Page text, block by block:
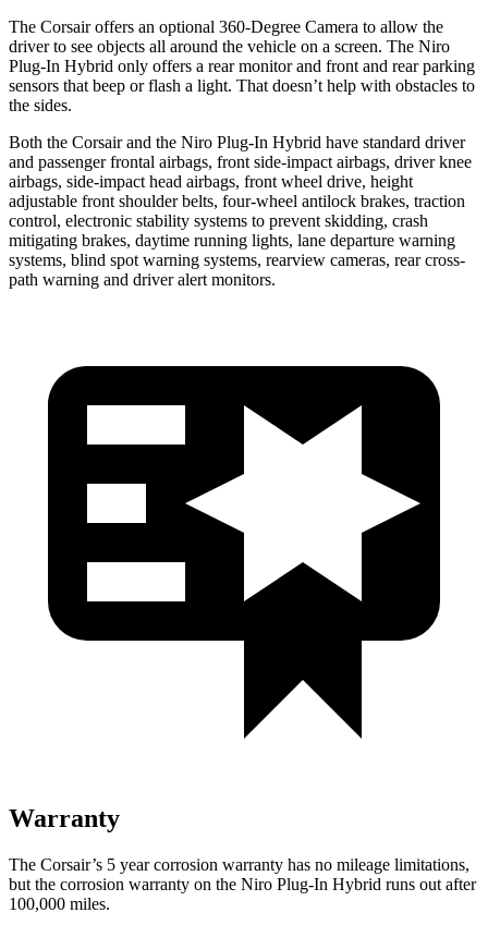
The Corsair offers an optional 360-Degree Camera to allow the
driver to see objects all around the vehicle on a screen. The Niro
Plug-In Hybrid only offers a rear monitor and front and rear parking
sensors that beep or flash a light. That doesn’t help with obstacles to
the sides.
Both the Corsair and the Niro Plug-In Hybrid have standard driver
and passenger frontal airbags, front side-impact airbags, driver knee
airbags, side-impact head airbags, front wheel drive, height
adjustable front shoulder belts, four-wheel antilock brakes, traction
control, electronic stability systems to prevent skidding, crash
mitigating brakes, daytime running lights, lane departure warning
systems, blind spot warning systems, rearview cameras, rear cross-
path warning and driver alert monitors.
Warranty
The Corsair’s 5 yearcorrosion warranty has no mileage limitations,
but the corrosion warranty on the Niro Plug-In Hybrid runs out after
100,000 miles.